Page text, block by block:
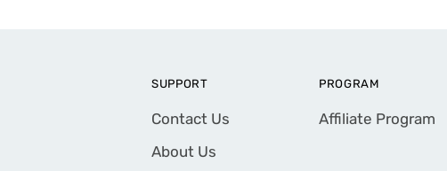
SUPPORT
Contact Us
About Us
PROGRAM
Affiliate Program